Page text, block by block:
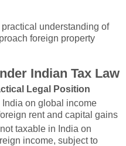
understanding of
foreign property
Indian Tax Law
Legal Position
India on global income
rent and capital gains
taxable in India on
income, subject to